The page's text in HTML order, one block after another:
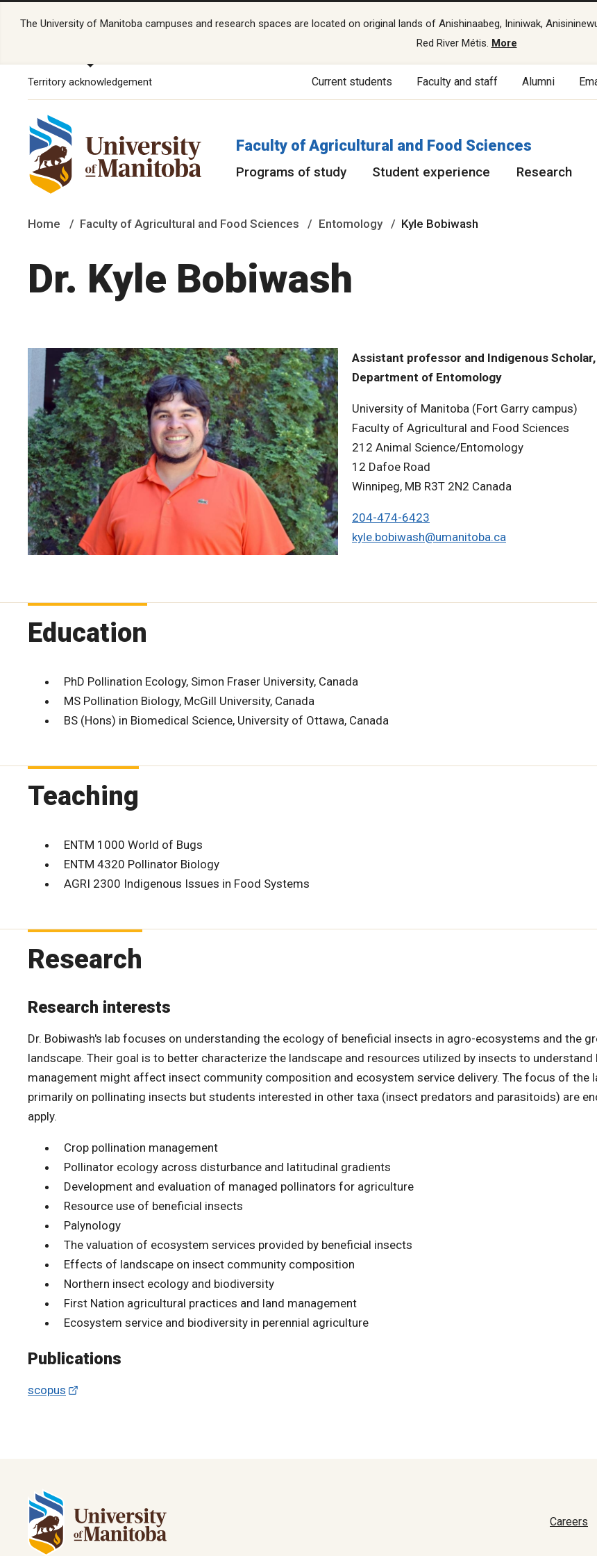
The University of Manitoba campuses and research spaces are located on original lands of Anishinaabeg, Ininiwak,
Red River Métis. More
Territory acknowledgement Current students Faculty and staff Alumni
Faculty of Agricultural and Food Sciences
Programs of study Student experience Research
Home Faculty of Agricultural and Food Sciences Entomology Kyle Bobiwash
Dr. Kyle Bobiwash
Assistant professor and Indigenous Scholar,
Department of Entomology
University of Manitoba (Fort Garry campus)
Faculty of Agricultural and Food Sciences
212 Animal Science/Entomology
12 Dafoe Road
Winnipeg, MB R3T 2N2 Canada
204-474-6423
kyle.bobiwash@umanitoba.ca
Education
PhD Pollination Ecology, Simon Fraser University, Canada
MS Pollination Biology, McGill University, Canada
BS (Hons) in Biomedical Science, University of Ottawa, Canada
Teaching
ENTM 1000 World of Bugs
ENTM 4320 Pollinator Biology
AGRI 2300 Indigenous Issues in Food Systems
Research
Research interests
Dr. Bobiwash's lab focuses on understanding the ecology of beneficial insects in agro-ecosystems and the
landscape. Their goal is to better characterize the landscape and resources utilized by insects to understand
management might affect insect community composition and ecosystem service delivery. The focus of the
primarily on pollinating insects but students interested in other taxa (insect predators and parasitoids) are
apply.
Crop pollination management
Pollinator ecology across disturbance and latitudinal gradients
Development and evaluation of managed pollinators for agriculture
Resource use of beneficial insects
Palynology
The valuation of ecosystem services provided by beneficial insects
Effects of landscape on insect community composition
Northern insect ecology and biodiversity
First Nation agricultural practices and land management
Ecosystem service and biodiversity in perennial agriculture
Publications
scopus
Careers